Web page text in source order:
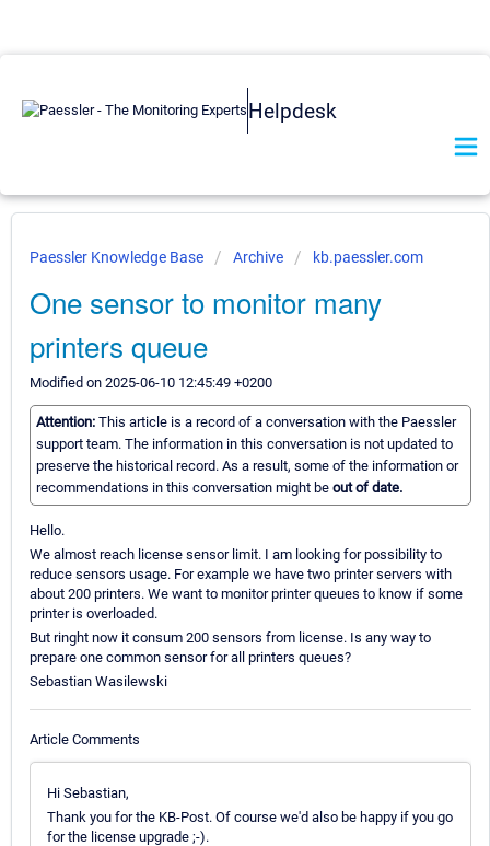
Helpdesk
Paessler Knowledge Base Archive kb.paessler.com
One sensor to monitor many
printers queue
Modified on 2025-06-10 12:45:49 +0200
Attention: This article is a record of a conversation with the Paessler
support team. The information in this conversation is not updated to
preserve the historical record. As a result, some of the information or
recommendations in this conversation might be out of date.
Hello.
We almost reach license sensor limit. I am looking for possibility to
reduce sensors usage. For example we have two printer servers with
about 200 printers. We want to monitor printer queues to know if some
printer is overloaded.
But ringht now it consum 200 sensors from license. Is any way to
prepare one common sensor for all printers queues?
Sebastian Wasilewski
Article Comments
Hi Sebastian,
Thank you for the KB-Post. Of course we'd also be happy if you go
for the license upgrade ;-).